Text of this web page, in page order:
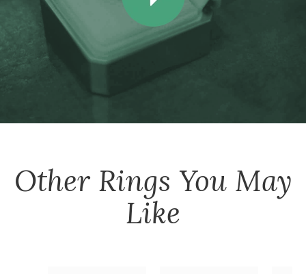
Other Rings You May
Like